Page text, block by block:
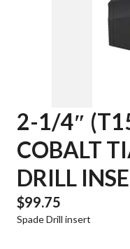
2-1/4″
COBALT
DRILL
$99.75
Spade Drill insert